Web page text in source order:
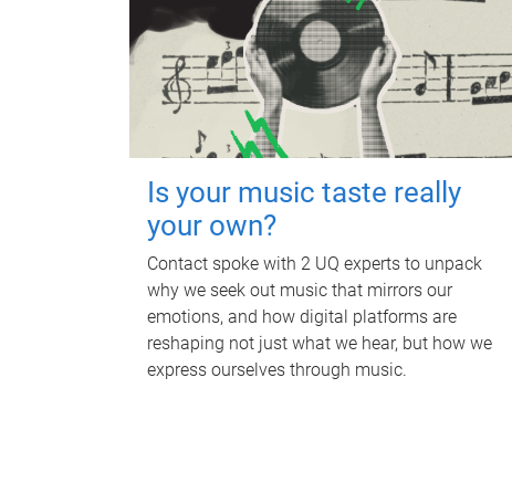
Is your music taste really
your own?
Contact spoke with 2 UQ experts to unpack
why we seek out music that mirrors our
emotions, and how digital platforms are
reshaping not just what we hear, but how we
express ourselves through music.